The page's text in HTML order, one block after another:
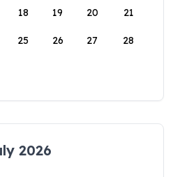
18 19 20 21
25 26 27 28
2026